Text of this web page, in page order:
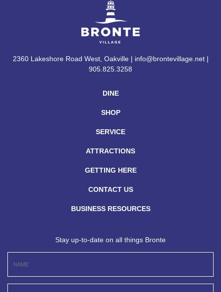
DINE
SHOP
SERVICE
ATTRACTIONS
GETTING HERE
CONTACT US
BUSINESS RESOURCES
2360 Lakeshore Road West, Oakville | info@brontevillage.net |
905.825.3258
Stay up-to-date on all things Bronte